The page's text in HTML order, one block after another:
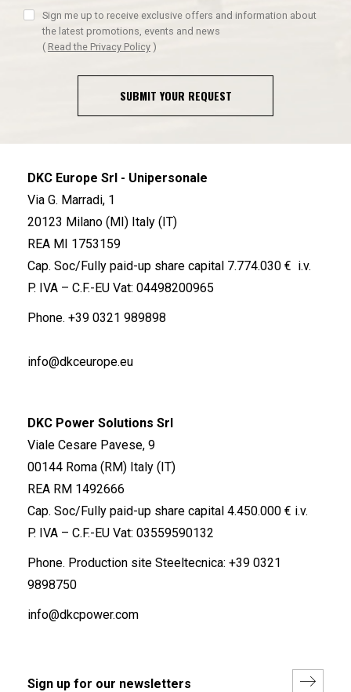
Sign me up to receive exclusive offers and information about
the latest promotions, events and news
( Read the Privacy Policy )
SUBMIT YOUR REQUEST
DKC Europe Srl - Unipersonale
Via G. Marradi, 1
20123 Milano (MI) Italy (IT)
REA MI 1753159
Cap. Soc/Fully paid-up share capital 7.774.030 € i.v.
P. IVA – C.F.-EU Vat: 04498200965
Phone. +39 0321 989898
info@dkceurope.eu
DKC Power Solutions Srl
Viale Cesare Pavese, 9
00144 Roma (RM) Italy (IT)
REA RM 1492666
Cap. Soc/Fully paid-up share capital 4.450.000 € i.v.
P. IVA – C.F.-EU Vat: 03559590132
Phone. Production site Steeltecnica: +39 0321
9898750
info@dkcpower.com